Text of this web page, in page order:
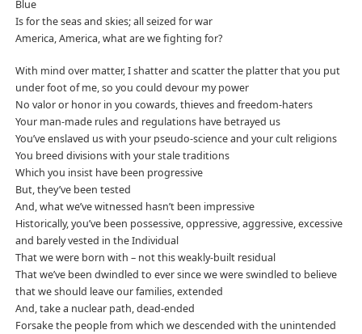
Blue
Is for the seas and skies; all seized for war
America, America, what are we fighting for?
With mind over matter, I shatter and scatter the platter that you put
under foot of me, so you could devour my power
No valor or honor in you cowards, thieves and freedom-haters
Your man-made rules and regulations have betrayed us
You’ve enslaved us with your pseudo-science and your cult religions
You breed divisions with your stale traditions
Which you insist have been progressive
But, they’ve been tested
And, what we’ve witnessed hasn’t been impressive
Historically, you’ve been possessive, oppressive, aggressive, excessive
and barely vested in the Individual
That we were born with – not this weakly-built residual
That we’ve been dwindled to ever since we were swindled to believe
that we should leave our families, extended
And, take a nuclear path, dead-ended
Forsake the people from which we descended with the unintended